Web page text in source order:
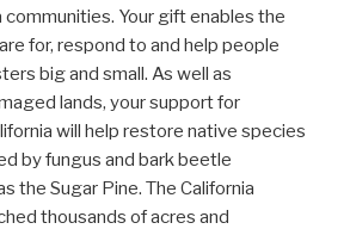
communities. Your gift enables the
for, respond to and help people
big and small. As well as
lands, your support for
will help restore native species
by fungus and bark beetle
the Sugar Pine. The California
thousands of acres and